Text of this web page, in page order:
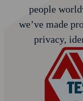
people
we’ve made
privacy,